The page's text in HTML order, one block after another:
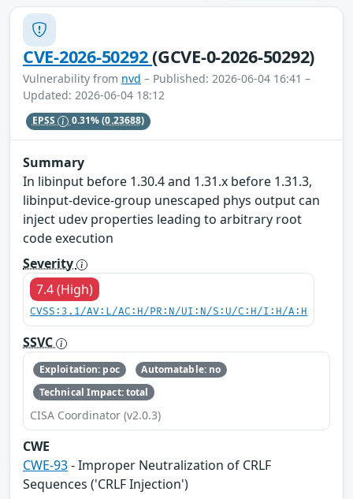
CVE-2026-50292(GCVE-0-2026-50292)
Vulnerability from nvd – Published: 2026-06-04 16:41 –
Updated: 2026-06-04 18:12
EPSS 0.31%(0.23688)
Summary
In libinput before 1.30.4 and 1.31.x before 1.31.3,
libinput-device-group unescaped phys output can
inject udev properties leading to arbitrary root
code execution
Severity
7.4 (High)
CVSS:3.1/AV:L/AC:H/PR:N/UI:N/S:U/C:H/I:H/A:H
SSVC
Exploitation: poc
Automatable: no
Technical Impact: total
CISA Coordinator (v2.0.3)
CWE
CWE-93- Improper Neutralization of CRLF
Sequences ('CRLF Injection')